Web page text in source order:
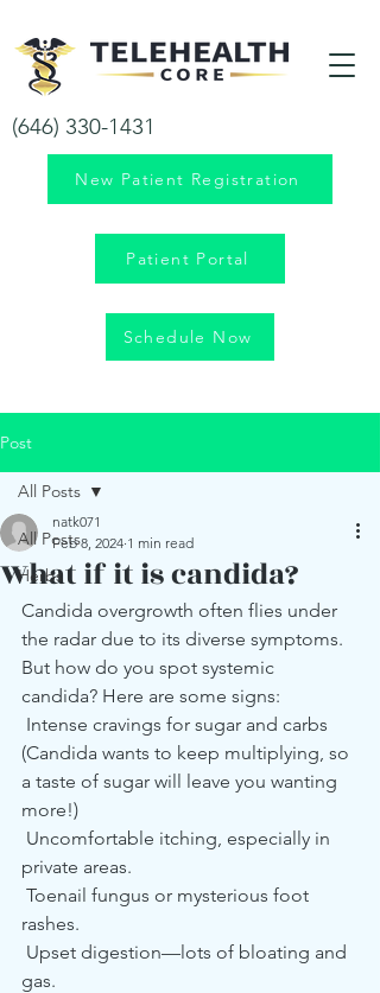
(646) 330-1431
New Patient Registration
Patient Portal
Schedule Now
Post
All Posts
Herbs
All Posts
What if it is candida?
natk071
Feb 8, 2024 1 min read
Candida overgrowth often flies under
the radar due to its diverse symptoms.
But how do you spot systemic
candida? Here are some signs:
Intense cravings for sugar and carbs
(Candida wants to keep multiplying, so
a taste of sugar will leave you wanting
more!)
Uncomfortable itching, especially in
private areas.
Toenail fungus or mysterious foot
rashes.
Upset digestion—lots of bloating and
gas.